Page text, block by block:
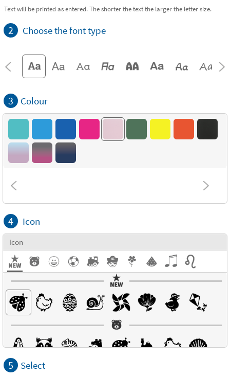
Text will be printed as entered. The shorter the text the larger the letter size.
2 Choose the font type
3 Colour
4 Icon
Icon
5 Select